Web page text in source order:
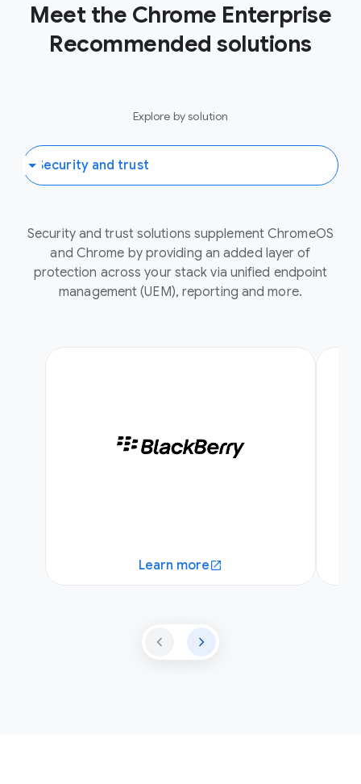
Meet the Chrome Enterprise
Recommended solutions
Explore by solution
Security and trust solutions supplement ChromeOS
and Chrome by providing an added layer of
protection across your stack via unified endpoint
management (UEM), reporting and more.
Learn more